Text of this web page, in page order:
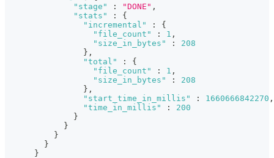
"stage"
: "DONE" ,
"stats"
:
{
"incremental"
:
{
"file_count"
: 1 ,
"size_in_bytes"
:
208
} ,
"total"
:
{
"file_count"
: 1 ,
"size_in_bytes"
:
208
} ,
"start_time_in_millis"
: 1660666842270 ,
"time_in_millis"
:
200
}
}
}
}
}